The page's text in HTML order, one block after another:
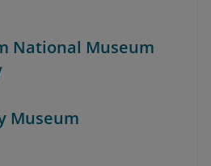
National Museum
Museum